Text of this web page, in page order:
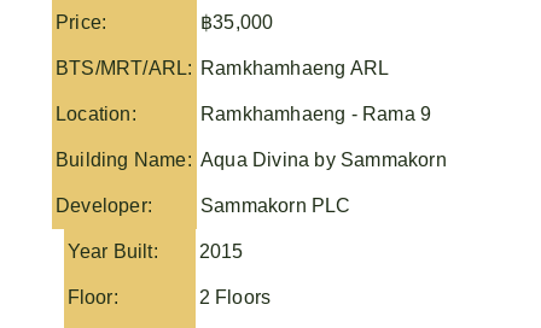
Price: ฿35,000
BTS/MRT/ARL: Ramkhamhaeng ARL
Location: Ramkhamhaeng - Rama 9
Building Name: Aqua Divina by Sammakorn
Developer: Sammakorn PLC
Year Built: 2015
Floor: 2 Floors